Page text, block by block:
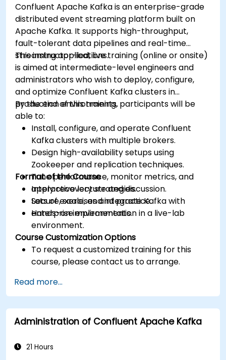
Confluent Apache Kafka is an enterprise-grade
distributed event streaming platform built on
Apache Kafka. It supports high-throughput,
fault-tolerant data pipelines and real-time
streaming applications.
This instructor-led, live training (online or onsite)
is aimed at intermediate-level engineers and
administrators who wish to deploy, configure,
and optimize Confluent Kafka clusters in
production environments.
By the end of this training, participants will be
able to:
Install, configure, and operate Confluent
Kafka clusters with multiple brokers.
Design high-availability setups using
Zookeeper and replication techniques.
Tune performance, monitor metrics, and
apply recovery strategies.
Secure, scale, and integrate Kafka with
enterprise environments.
Format of the Course
Interactive lecture and discussion.
Lots of exercises and practice.
Hands-on implementation in a live-lab
environment.
Course Customization Options
To request a customized training for this
course, please contact us to arrange.
Read more...
Administration of Confluent Apache Kafka
21 Hours